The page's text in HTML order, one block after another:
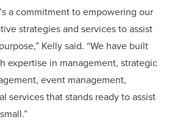
a commitment to empowering our
strategies and services to assist
Kelly said. “We have built
expertise in management, strategic
event management,
services that stands ready to assist